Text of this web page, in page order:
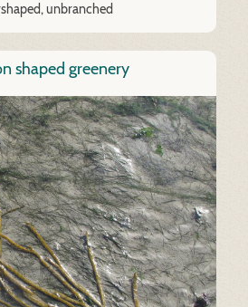
unbranched
shaped greenery